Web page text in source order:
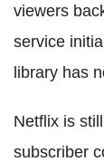
viewers
service
library has
Netflix is
subscriber